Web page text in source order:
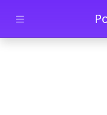
Skip to main content